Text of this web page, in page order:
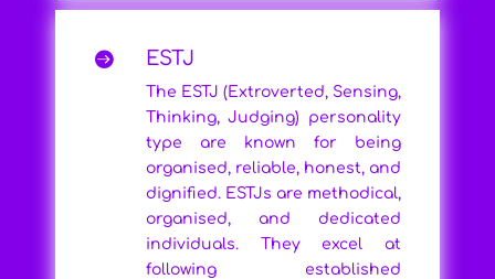
 ESTJ
The ESTJ (Extroverted, Sensing,
Thinking, Judging) personality
type are known for being
organised, reliable, honest, and
dignified. ESTJs are methodical,
organised, and dedicated
individuals. They excel at
following established